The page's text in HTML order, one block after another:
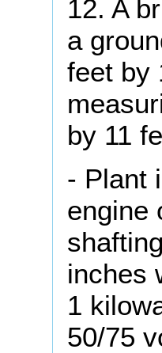
12. A
a
feet by
by 11
- Plant
engine
inches
1
50/75